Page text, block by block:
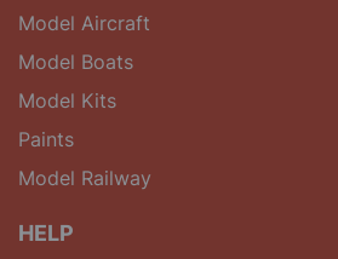
Model Aircraft
Model Boats
Model Kits
Paints
Model Railway
HELP